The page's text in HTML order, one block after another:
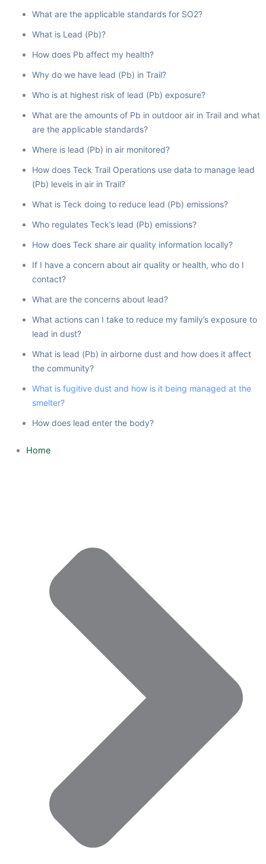
What are the applicable standards for SO2?
What is Lead (Pb)?
How does Pb affect my health?
Why do we have lead (Pb) in Trail?
Who is at highest risk of lead (Pb) exposure?
What are the amounts of Pb in outdoor air in Trail and what
are the applicable standards?
Where is lead (Pb) in air monitored?
How does Teck Trail Operations use data to manage lead
(Pb) levels in air in Trail?
What is Teck doing to reduce lead (Pb) emissions?
Who regulates Teck’s lead (Pb) emissions?
How does Teck share air quality information locally?
If I have a concern about air quality or health, who do I
contact?
What are the concerns about lead?
What actions can I take to reduce my family’s exposure to
lead in dust?
What is lead (Pb) in airborne dust and how does it affect
the community?
What is fugitive dust and how is it being managed at the
smelter?
How does lead enter the body?
Home